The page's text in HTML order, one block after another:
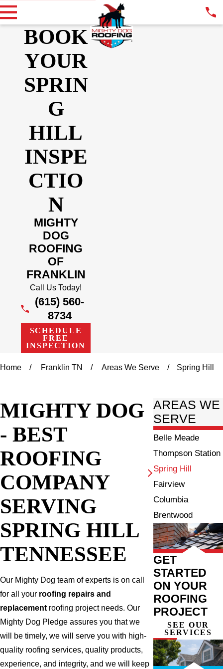
BOOK
YOUR
SPRIN
G
HILL
INSPE
CTIO
N
MIGHTY
DOG
ROOFING
OF
FRANKLIN
Call Us Today!
(615) 560-
8734
SCHEDULE
FREE
INSPECTION
Home Franklin TN Areas We Serve Spring Hill
MIGHTY DOG
- BEST
ROOFING
COMPANY
SERVING
SPRING HILL
TENNESSEE
Our Mighty Dog team of experts is on call
for all your roofing repairs and
replacementroofing project needs. Our
Mighty Dog Pledge assures you that we
will be timely, we will serve you with high-
quality roofing services, quality products,
experience, and integrity, and we will keep
AREAS WE
SERVE
Belle Meade
Thompson Station
Spring Hill
Fairview
Columbia
Brentwood
GET
STARTED
ON YOUR
ROOFING
PROJECT
SEE OUR
SERVICES